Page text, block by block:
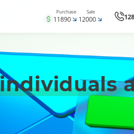
Purchase
11890
Sale
12000